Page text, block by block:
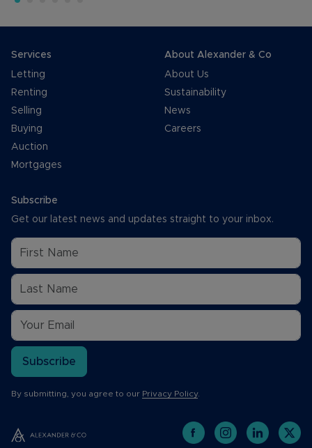
Services
Letting
Renting
Selling
Buying
Auction
Mortgages
About Alexander & Co
About Us
Sustainability
News
Careers
Subscribe
Get our latest news and updates straight to your inbox.
Subscribe
By submitting, you agree to our Privacy Policy.